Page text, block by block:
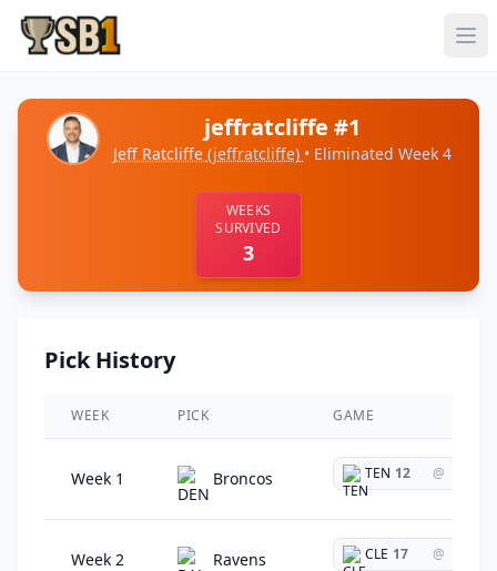
jeffratcliffe #1
Jeff Ratcliffe (jeffratcliffe) • Eliminated Week 4
WEEKS
SURVIVED
3
Pick History
WEEK PICK GAME
Week 1 Broncos TEN 12 @
Week 2 Ravens CLE 17 @